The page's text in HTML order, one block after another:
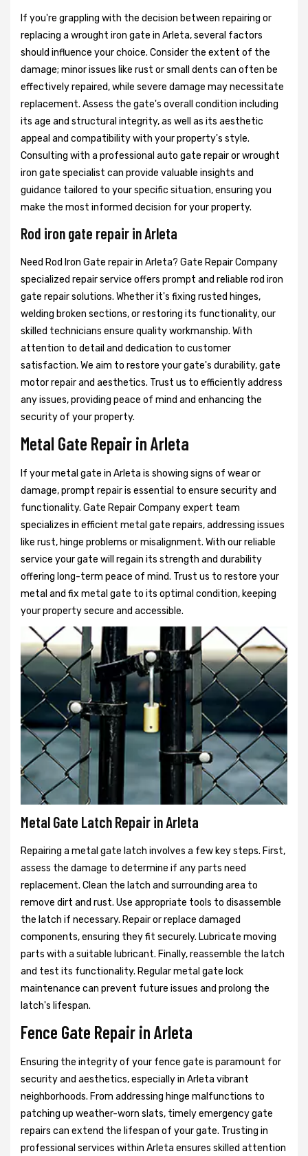
If you're grappling with the decision between repairing or
replacing a wrought iron gate in Arleta, several factors
should influence your choice. Consider the extent of the
damage; minor issues like rust or small dents can often be
effectively repaired, while severe damage may necessitate
replacement. Assess the gate's overall condition including
its age and structural integrity, as well as its aesthetic
appeal and compatibility with your property's style.
Consulting with a professional auto gate repair or wrought
iron gate specialist can provide valuable insights and
guidance tailored to your specific situation, ensuring you
make the most informed decision for your property.
Rod iron gate repair in Arleta
Need Rod Iron Gate repair in Arleta? Gate Repair Company
specialized repair service offers prompt and reliable rod iron
gate repair solutions. Whether it's fixing rusted hinges,
welding broken sections, or restoring its functionality, our
skilled technicians ensure quality workmanship. With
attention to detail and dedication to customer
satisfaction. We aim to restore your gate's durability, gate
motor repair and aesthetics. Trust us to efficiently address
any issues, providing peace of mind and enhancing the
security of your property.
Metal Gate Repair in Arleta
If your metal gate in Arleta is showing signs of wear or
damage, prompt repair is essential to ensure security and
functionality. Gate Repair Company expert team
specializes in efficient metal gate repairs, addressing issues
like rust, hinge problems or misalignment. With our reliable
service your gate will regain its strength and durability
offering long-term peace of mind. Trust us to restore your
metal and fix metal gate to its optimal condition, keeping
your property secure and accessible.
Metal Gate Latch Repair in Arleta
Repairing a metal gate latch involves a few key steps. First,
assess the damage to determine if any parts need
replacement. Clean the latch and surrounding area to
remove dirt and rust. Use appropriate tools to disassemble
the latch if necessary. Repair or replace damaged
components, ensuring they fit securely. Lubricate moving
parts with a suitable lubricant. Finally, reassemble the latch
and test its functionality. Regular metal gate lock
maintenance can prevent future issues and prolong the
latch's lifespan.
Fence Gate Repair in Arleta
Ensuring the integrity of your fence gate is paramount for
security and aesthetics, especially in Arleta vibrant
neighborhoods. From addressing hinge malfunctions to
patching up weather-worn slats, timely emergency gate
repairs can extend the lifespan of your gate. Trusting in
professional services within Arleta ensures skilled attention